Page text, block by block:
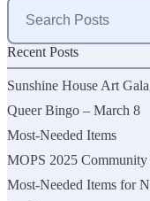
Search
for:
Recent Posts
Sunshine House Art
Queer Bingo – March 8
Most-Needed Items
MOPS 2025
Most-Needed Items for